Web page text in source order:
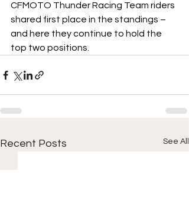
CFMOTO Thunder Racing Team riders
shared first place in the standings –
and here they continue to hold the
top two positions.
Recent Posts See All